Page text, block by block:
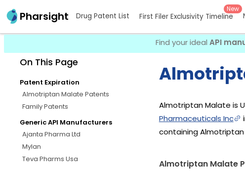
Pharsight Drug Patent List First Filer Exclusivity Timeline
New
Find your ideal API
On This Page
Patent Expiration
Almotriptan Malate Patents
Family Patents
Generic API Manufacturers
Ajanta Pharma Ltd
Mylan
Teva Pharms Usa
Almotriptan Malate is
Pharmaceuticals Inc
containing Almotriptan
Almotriptan Malate